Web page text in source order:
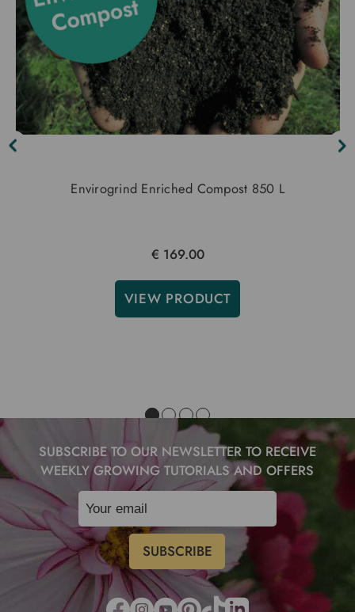
Envirogrind Enriched Compost 850 L
€ 169.00
VIEW PRODUCT
SUBSCRIBE TO OUR NEWSLETTER TO RECEIVE
WEEKLY GROWING TUTORIALS AND OFFERS